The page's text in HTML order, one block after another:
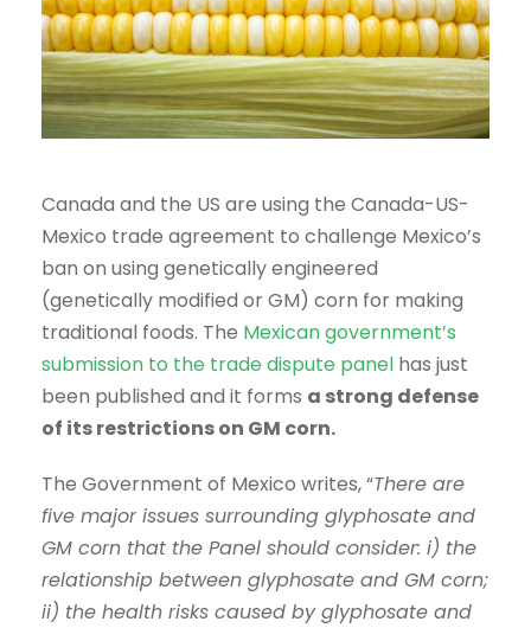
Canada and the US are using the Canada-US-
Mexico trade agreement to challenge Mexico’s
ban on using genetically engineered
(genetically modified or GM) corn for making
traditional foods. The Mexican government’s
submission to the trade dispute panel has just
been published and it forms a strong defense
of its restrictions on GM corn.
The Government of Mexico writes, “There are
five major issues surrounding glyphosate and
GM corn that the Panel should consider: i) the
relationship between glyphosate and GM corn;
ii) the health risks caused by glyphosate and